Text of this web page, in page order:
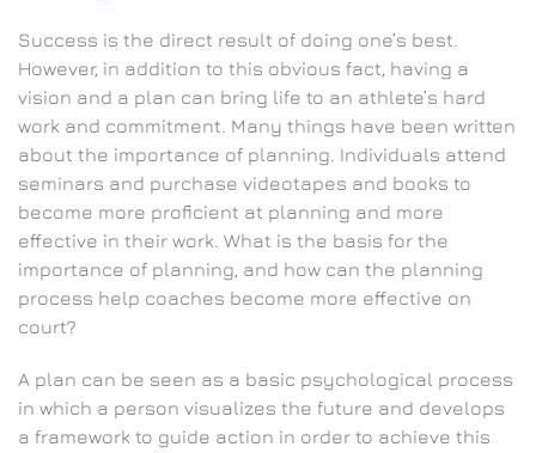
Success is the direct result of doing one’s best.
However, in addition to this obvious fact, having a
vision and a plan can bring life to an athlete’s hard
work and commitment. Many things have been written
about the importance of planning. Individuals attend
seminars and purchase videotapes and books to
become more proficient at planning and more
effective in their work. What is the basis for the
importance of planning, and how can the planning
process help coaches become more effective on
court?
A plan can be seen as a basic psychological process
in which a person visualizes the future and develops
a framework to guide action in order to achieve this